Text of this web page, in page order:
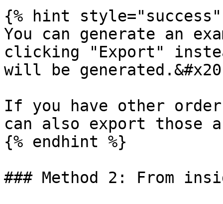
{% hint style="success"
You can generate an
clicking "Export"
will be
If you have other
can also export those
{% endhint %}
### Method 2: From